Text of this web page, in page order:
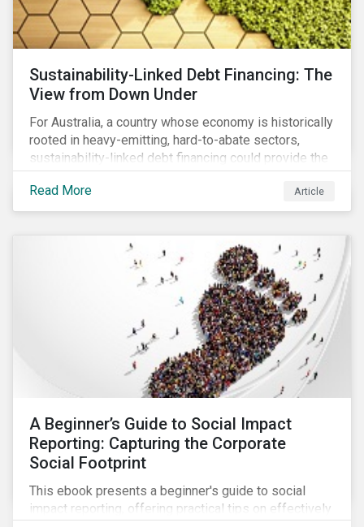
Sustainability-Linked Debt Financing: The
View from Down Under
For Australia, a country whose economy is historically
rooted in heavy-emitting, hard-to-abate sectors,
sustainability-linked debt financing could provide the
spark needed to accelerate emission reductions and
transition to a low-carbon economy.
Read More Article
A Beginner’s Guide to Social Impact
Reporting: Capturing the Corporate
Social Footprint
This ebook presents a beginner's guide to social
impact reporting, offering practical tips on effectively